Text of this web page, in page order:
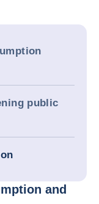
public
and